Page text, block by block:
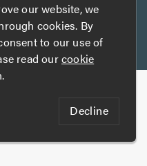
Insurance
by
our website, we
cookies. By
to our use of
read ourcookie
Decline